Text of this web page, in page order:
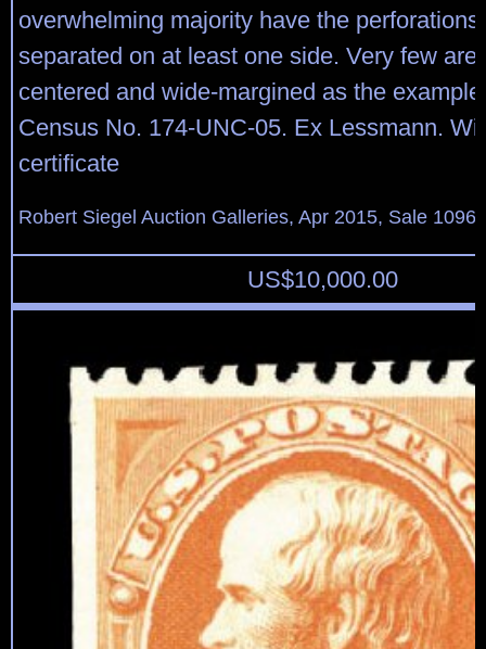
overwhelming majority have the
separated on at least one side. Very few are
centered and wide-margined as the
Census No. 174-UNC-05. Ex Lessmann.
certificate
Robert Siegel Auction Galleries, Apr 2015, Sale
US$10,000.00